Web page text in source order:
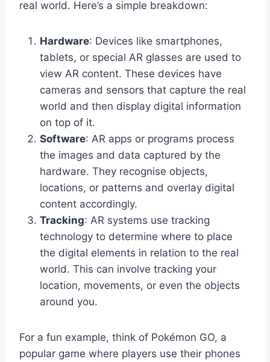
real world. Here’s a simple breakdown:
Hardware: Devices like smartphones,
tablets, or special AR glasses are used to
view AR content. These devices have
cameras and sensors that capture the real
world and then display digital information
on top of it.
Software: AR apps or programs process
the images and data captured by the
hardware. They recognise objects,
locations, or patterns and overlay digital
content accordingly.
Tracking: AR systems use tracking
technology to determine where to place
the digital elements in relation to the real
world. This can involve tracking your
location, movements, or even the objects
around you.
For a fun example, think of Pokémon GO, a
popular game where players use their phones